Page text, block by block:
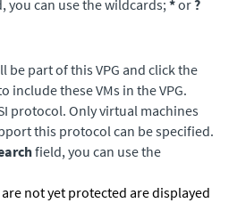
you can use the wildcards;*or?
be part of this VPG and click the
these VMs in the VPG.
protocol. Only virtual machines
this protocol can be specified.
field, you can use the
not yet protected are displayed